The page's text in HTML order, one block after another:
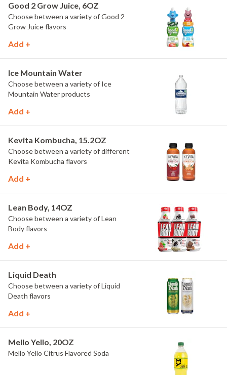
Good 2 Grow Juice, 6OZ
Choose between a variety of Good 2
Grow Juice flavors
Add +
Ice Mountain Water
Choose between a variety of Ice
Mountain Water products
Add +
Kevita Kombucha, 15.2OZ
Choose between a variety of different
Kevita Kombucha flavors
Add +
Lean Body, 14OZ
Choose between a variety of Lean
Body flavors
Add +
Liquid Death
Choose between a variety of Liquid
Death flavors
Add +
Mello Yello, 20OZ
Mello Yello Citrus Flavored Soda